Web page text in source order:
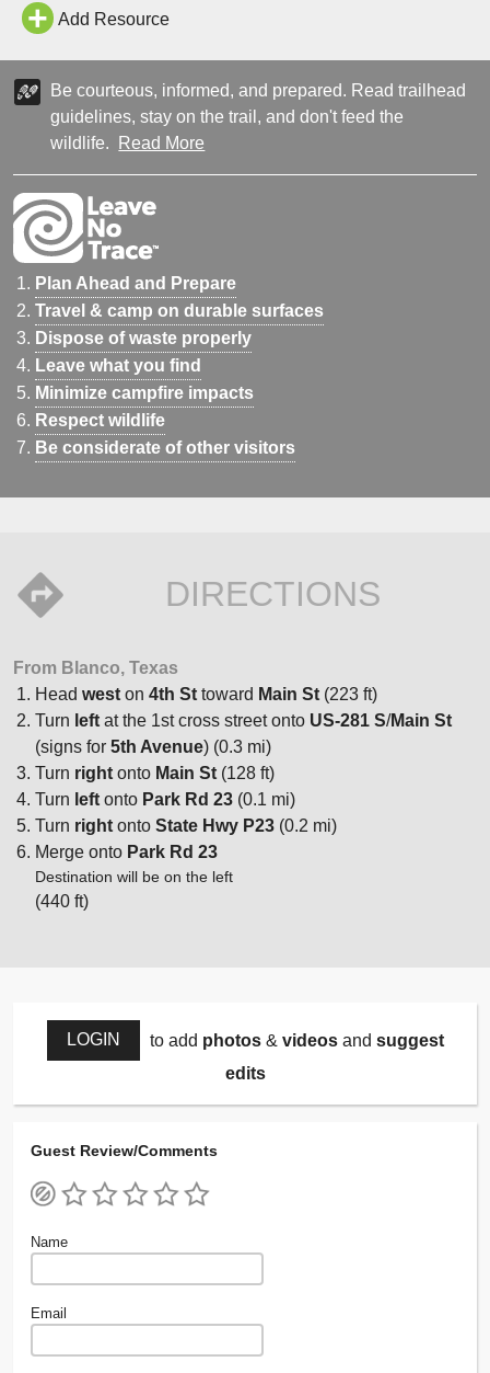
Add Resource
Be courteous, informed, and prepared. Read trailhead
guidelines, stay on the trail, and don't feed the
wildlife.
Read More
Plan Ahead and Prepare
Travel & camp on durable surfaces
Dispose of waste properly
Leave what you find
Minimize campfire impacts
Respect wildlife
Be considerate of other visitors
DIRECTIONS
From Blanco, Texas
Head west on 4th St toward Main St (223 ft)
Turn left at the 1st cross street onto US-281 S/Main St
(signs for 5th Avenue) (0.3 mi)
Turn right onto Main St (128 ft)
Turn left onto Park Rd 23 (0.1 mi)
Turn right onto State Hwy P23 (0.2 mi)
Merge onto Park Rd 23
Destination will be on the left
(440 ft)
LOGIN to add photos& videosand suggest
edits
Guest Review/Comments
Name
Email